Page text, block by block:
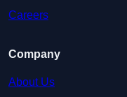
Careers
Company
About Us